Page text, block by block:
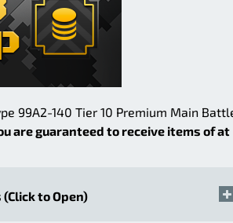
99A2-140 Tier 10 Premium Main
are guaranteed to receive items of at
to Open)